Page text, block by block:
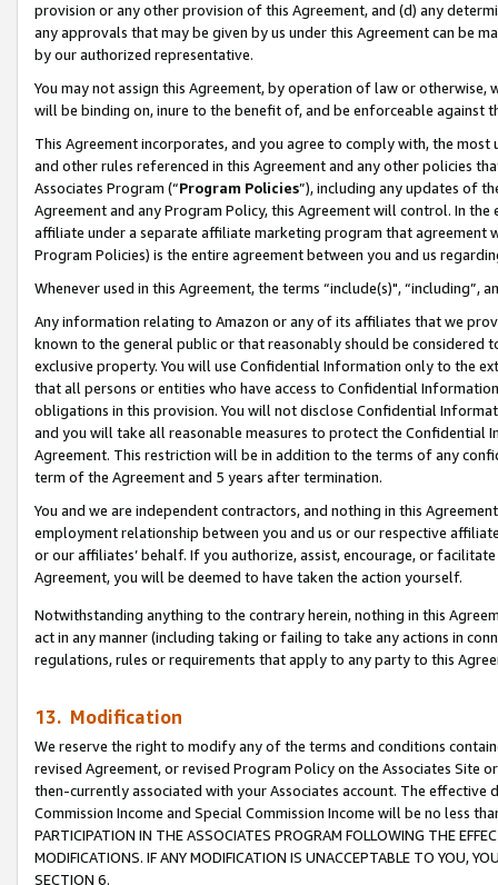
provision or any other provision of this Agreement, and (d) any
any approvals that may be given by us under this Agreement can be
by our authorized representative.
You may not assign this Agreement, by operation of law or
will be binding on, inure to the benefit of, and be enforceable against
This Agreement incorporates, and you agree to comply with, the
and other rules referenced in this Agreement and any other policies
Associates Program (“Program Policies”), including any updates of
Agreement and any Program Policy, this Agreement will control. In
affiliate under a separate affiliate marketing program that agreement
Program Policies) is the entire agreement between you and us
Whenever used in this Agreement, the terms “include(s)",
Any information relating to Amazon or any of its affiliates that we
known to the general public or that reasonably should be considered
exclusive property. You will use Confidential Information only to the
that all persons or entities who have access to Confidential
obligations in this provision. You will not disclose Confidential
and you will take all reasonable measures to protect the Confidential
Agreement. This restriction will be in addition to the terms of any
term of the Agreement and 5 years after termination.
You and we are independent contractors, and nothing in this
employment relationship between you and us or our respective
or our affiliates’ behalf. If you authorize, assist, encourage, or
Agreement, you will be deemed to have taken the action yourself.
Notwithstanding anything to the contrary herein, nothing in this
act in any manner (including taking or failing to take any actions in
regulations, rules or requirements that apply to any party to this
13. Modification
We reserve the right to modify any of the terms and conditions
revised Agreement, or revised Program Policy on the Associates
then-currently associated with your Associates account. The
Commission Income and Special Commission Income will be no less
PARTICIPATION IN THE ASSOCIATES PROGRAM FOLLOWING THE
MODIFICATIONS. IF ANY MODIFICATION IS UNACCEPTABLE TO YOU,
SECTION 6.